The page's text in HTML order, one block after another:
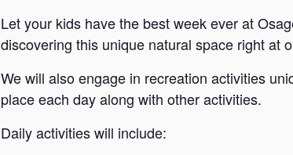
Let your kids have the best week ever at
discovering this unique natural space right at
We will also engage in recreation activities
place each day along with other activities.
Daily activities will include: